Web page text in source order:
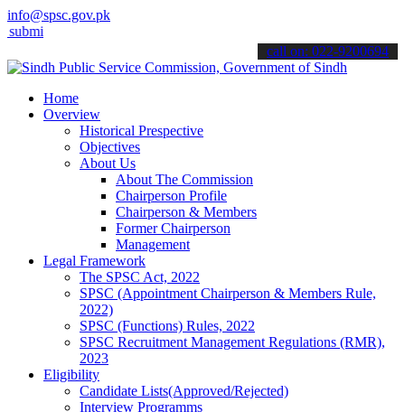
info@spsc.gov.pk
applications online & stay informed about the latest SPSC
call on: 022-9200694
Home
Overview
Historical Prespective
Objectives
About Us
About The Commission
Chairperson Profile
Chairperson & Members
Former Chairperson
Management
Legal Framework
The SPSC Act, 2022
SPSC (Appointment Chairperson & Members Rule,
2022)
SPSC (Functions) Rules, 2022
SPSC Recruitment Management Regulations (RMR),
2023
Eligibility
Candidate Lists(Approved/Rejected)
Interview Programms